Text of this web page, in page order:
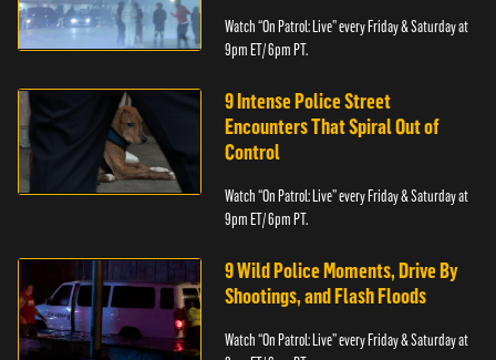
Watch “On Patrol: Live” every Friday & Saturday at
9pm ET/ 6pm PT.
9 Intense Police Street
Encounters That Spiral Out of
Control
Watch “On Patrol: Live” every Friday & Saturday at
9pm ET/ 6pm PT.
9 Wild Police Moments, Drive By
Shootings, and Flash Floods
Watch “On Patrol: Live” every Friday & Saturday at